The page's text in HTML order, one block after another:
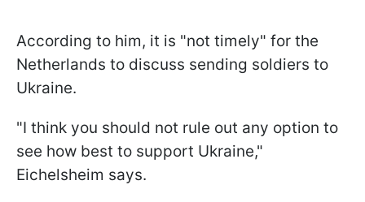
According to him, it is "not timely" for the
Netherlands to discuss sending soldiers to
Ukraine.
"I think you should not rule out any option to
see how best to support Ukraine,"
Eichelsheim says.